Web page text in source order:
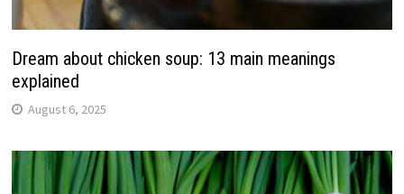
Dream about chicken soup: 13 main meanings
explained
August 6, 2025